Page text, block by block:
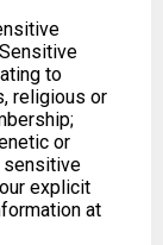
to
religious or
or
sensitive
explicit
at